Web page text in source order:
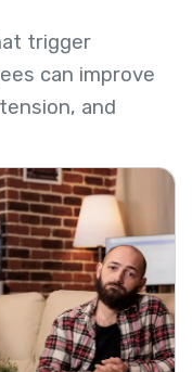
trigger
can improve
and